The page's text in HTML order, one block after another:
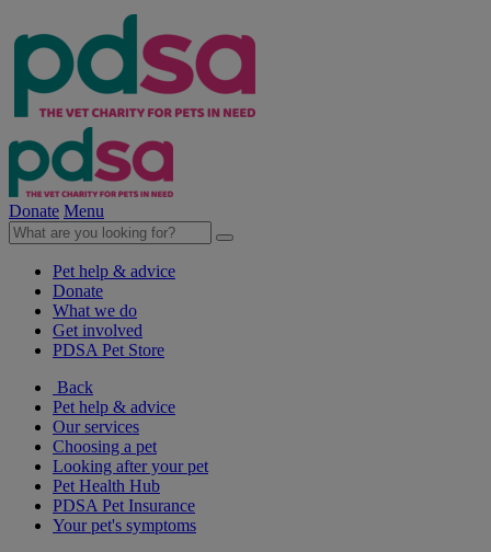
Donate Menu
Pet help & advice
Donate
What we do
Get involved
PDSA Pet Store
Back
Pet help & advice
Our services
Choosing a pet
Looking after your pet
Pet Health Hub
PDSA Pet Insurance
Your pet's symptoms